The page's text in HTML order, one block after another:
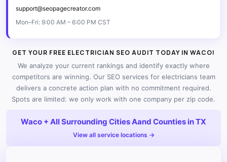
support@seopagecreator.com
Mon–Fri: 9:00 AM – 6:00 PM CST
GET YOUR FREE ELECTRICIAN SEO AUDIT TODAY IN WACO!
We analyze your current rankings and identify exactly where
competitors are winning. Our SEO services for electricians team
delivers a concrete action plan with no commitment required.
Spots are limited: we only work with one company per zip code.
Waco + All Surrounding Cities Aand Counties in TX
View all service locations →